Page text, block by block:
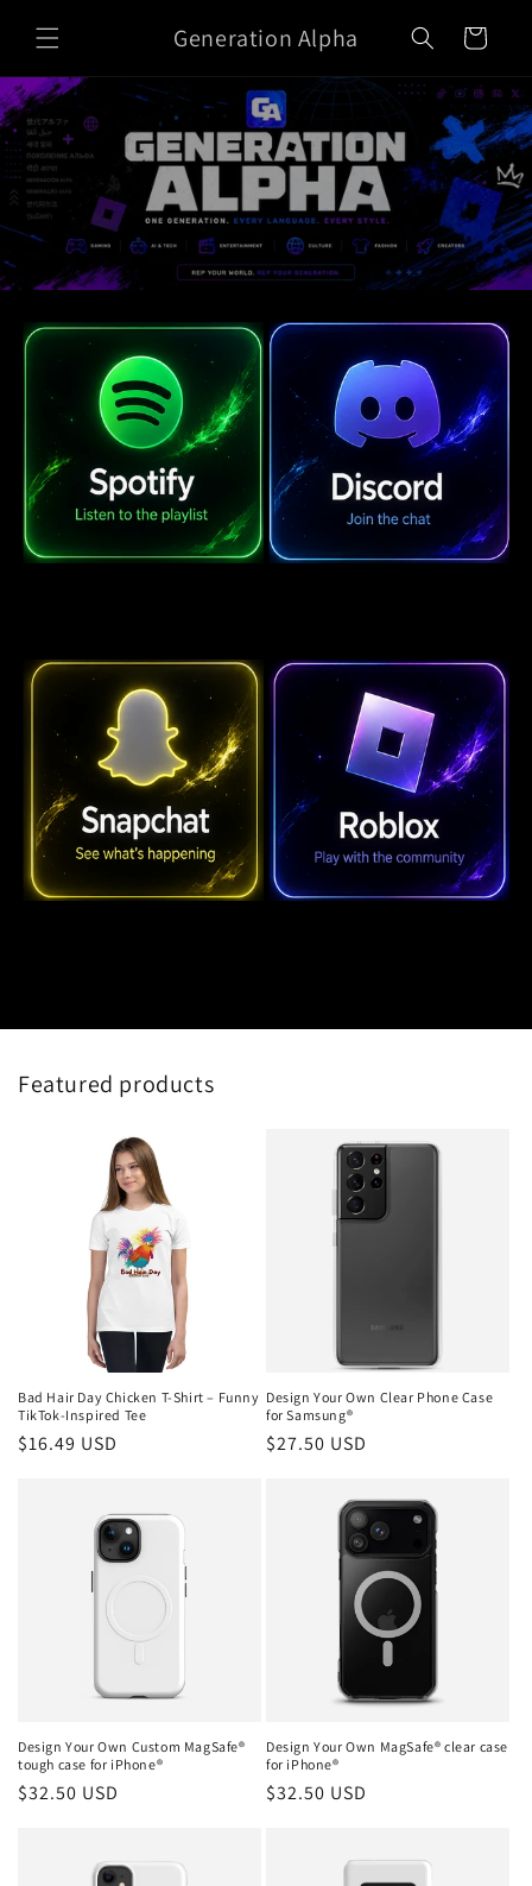
content
Generation Alpha Cart
Featured products
Bad Hair Day Chicken T-Shirt – Funny
TikTok-Inspired Tee
Regular
$16.49 USD
Design Your Own Clear Phone Case
for Samsung®
Regular
$27.50 USD
Design Your Own Custom MagSafe®
tough case for iPhone®
Regular
$32.50 USD
Design Your Own MagSafe® clear case
for iPhone®
Regular
$32.50 USD